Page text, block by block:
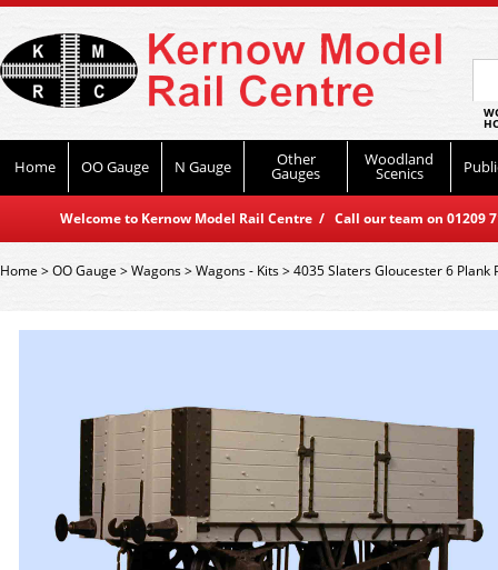
Home OO Gauge N Gauge Other
Gauges
Woodland
Scenics
Welcome to Kernow Model Rail Centre / Call our team on
Home>OO Gauge >Wagons>Wagons - Kits>4035 Slaters Gloucester 6 Plank